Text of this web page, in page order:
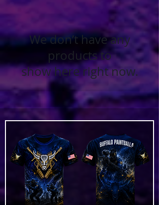
We don’t have any
products to
show here right now.